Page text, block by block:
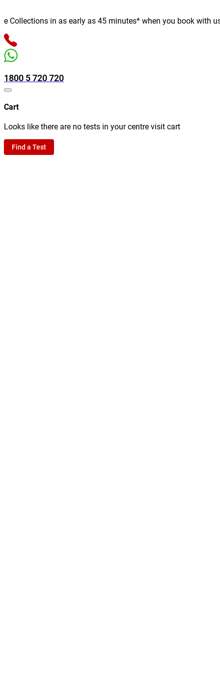
Collections in as early as 45 minutes* when you book with
1800 5 720 720
Cart
Looks like there are no tests in your centre visit cart
Find a Test